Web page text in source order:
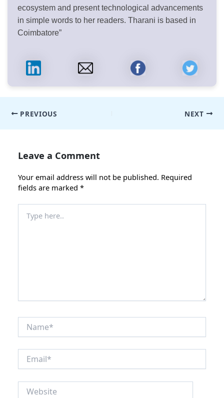
ecosystem and present technological advancements
in simple words to her readers. Tharani is based in
Coimbatore”
Post PREVIOUS NEXT
Leave a Comment
Your email address will not be published. Required
fields are marked*
here..